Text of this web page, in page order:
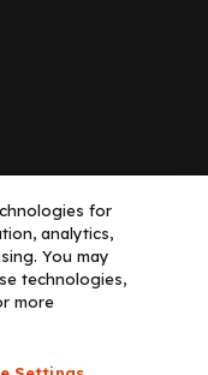
LLC dba Decera
for
analytics,
You may
technologies,
more